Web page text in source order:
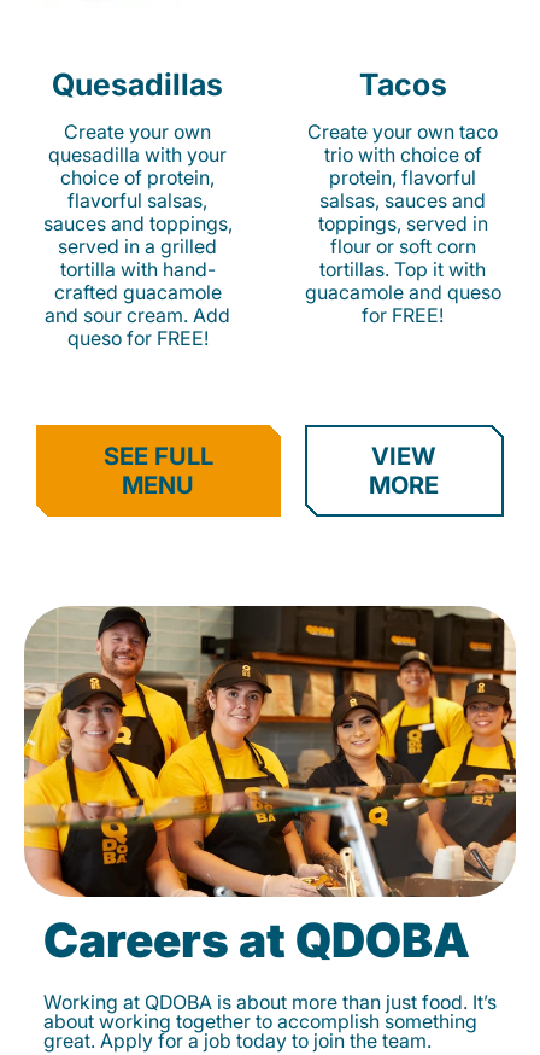
Quesadillas
Create your own
quesadilla with your
choice of protein,
flavorful salsas,
sauces and toppings,
served in a grilled
tortilla with hand-
crafted guacamole
and sour cream. Add
queso for FREE!
Tacos
Create your own taco
trio with choice of
protein, flavorful
salsas, sauces and
toppings, served in
flour or soft corn
tortillas. Top it with
guacamole and queso
for FREE!
SEE FULL
MENU
VIEW
MORE
Careers at QDOBA
Working at QDOBA is about more than just food. It’s
about working together to accomplish something
great. Apply for a job today to join the team.